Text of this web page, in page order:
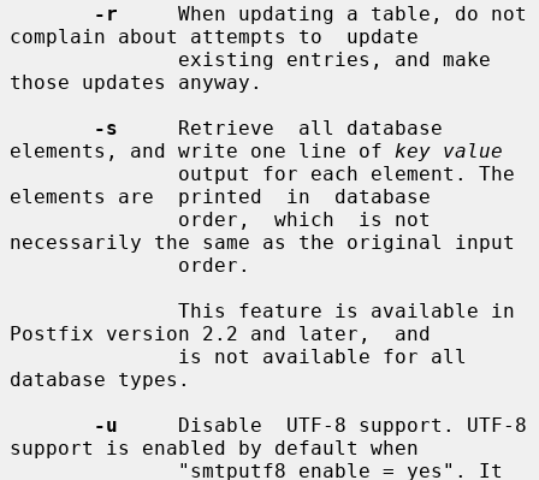
-r
     When updating a table, do not
complain about attempts to  update
those updates anyway.
-s
     Retrieve  all database
elements, and write one line of key value
elements are  printed  in  database
necessarily the same as the original input
Postfix version 2.2 and later,  and
database types.
-u
     Disable  UTF-8 support. UTF-8
support is enabled by default when